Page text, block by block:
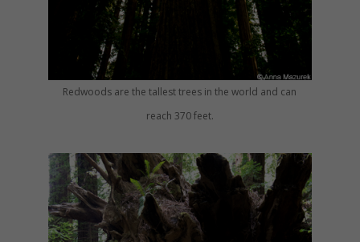
Redwoods are the tallest trees in the world and can
reach 370 feet.